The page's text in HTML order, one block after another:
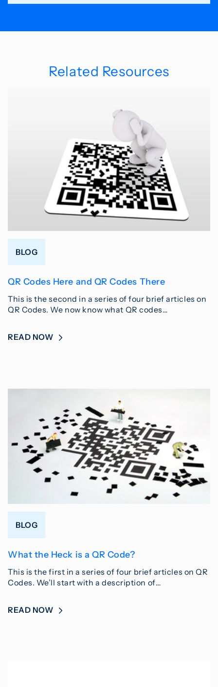
Related Resources
BLOG
QR Codes Here and QR Codes There
This is the second in a series of four brief articles on
QR Codes. We now know what QR codes…
READ NOW
BLOG
What the Heck is a QR Code?
This is the first in a series of four brief articles on QR
Codes. We’ll start with a description of…
READ NOW